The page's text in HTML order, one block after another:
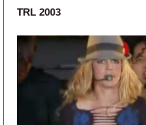
TRL 2003